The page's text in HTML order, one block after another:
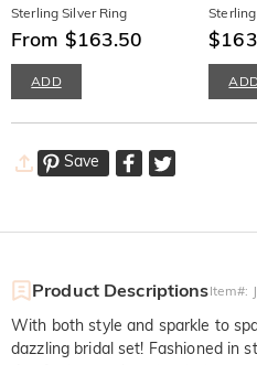
Sterling Silver Ring
From $163.50
ADD
Save
Product DescriptionsItem#:
With both style and sparkle to
dazzling bridal set! Fashioned in